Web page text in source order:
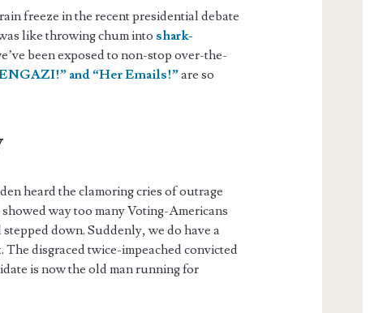
freeze in the recent presidential debate
like throwing chum into shark-
been exposed to non-stop over-the-
and “Her Emails!”are so
heard the clamoring cries of outrage
way too many Voting-Americans
down. Suddenly, we do have a
disgraced twice-impeached convicted
is now the old man running for